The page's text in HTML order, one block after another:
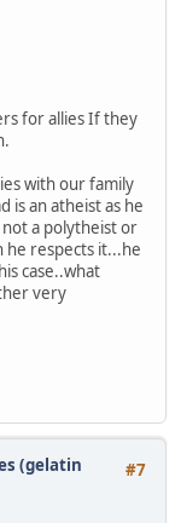
for allies If they
with our family
is an atheist as he
not a polytheist or
respects it...he
case..what
very
#7
(gelatin